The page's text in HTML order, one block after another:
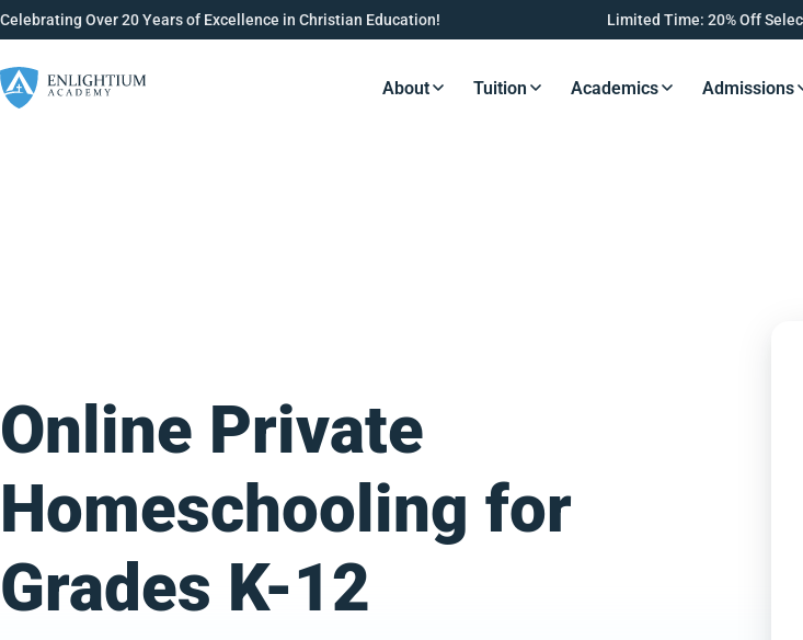
Celebrating Over 20 Years of Excellence in Christian Education! Limited Time: 20% Off
Resources Button
About Resources Button
Tuition Resources Button
Academics Admissions
Online Private
Homeschooling for
Grades K-12